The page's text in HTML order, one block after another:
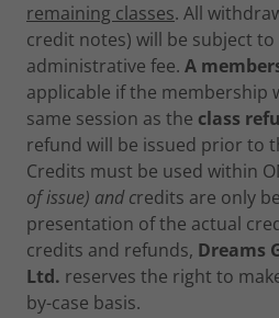
remaining classes. All
credit notes) will be subject to
administrative fee. A
applicable if the membership
same session as the class
refund will be issued prior to
Credits must be used within
of issue) and credits are only
presentation of the actual
credits and refunds, Dreams
Ltd. reserves the right to
by-case basis.